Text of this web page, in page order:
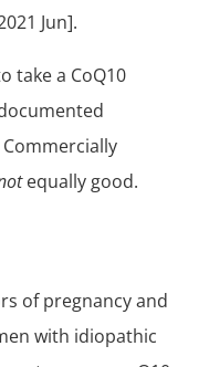
Jun].
take a CoQ10
equally good.
of pregnancy and
with idiopathic